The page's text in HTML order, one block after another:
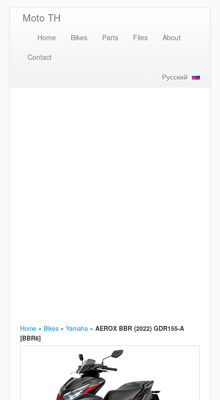
Moto TH
Home Bikes Parts Files
About
Contact
Русский
Home » Bikes » Yamaha » AEROX BBR (2022) GDR155-A
[BBR6]